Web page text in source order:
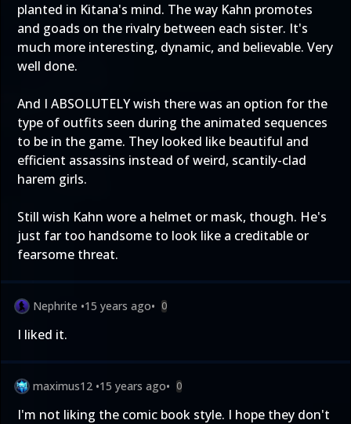
planted in Kitana's mind. The way Kahn promotes
and goads on the rivalry between each sister. It's
much more interesting, dynamic, and believable. Very
well done.
And I ABSOLUTELY wish there was an option for the
type of outfits seen during the animated sequences
to be in the game. They looked like beautiful and
efficient assassins instead of weird, scantily-clad
harem girls.
Still wish Kahn wore a helmet or mask, though. He's
just far too handsome to look like a creditable or
fearsome threat.
Nephrite •15 years ago• 0
I liked it.
maximus12 •15 years ago• 0
I'm not liking the comic book style. I hope they don't